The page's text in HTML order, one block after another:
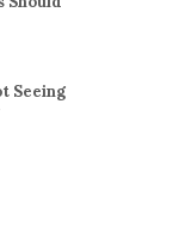
Seeing